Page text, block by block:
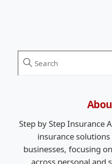
Step by Step Insurance
insurance
businesses, focusing
across personal and